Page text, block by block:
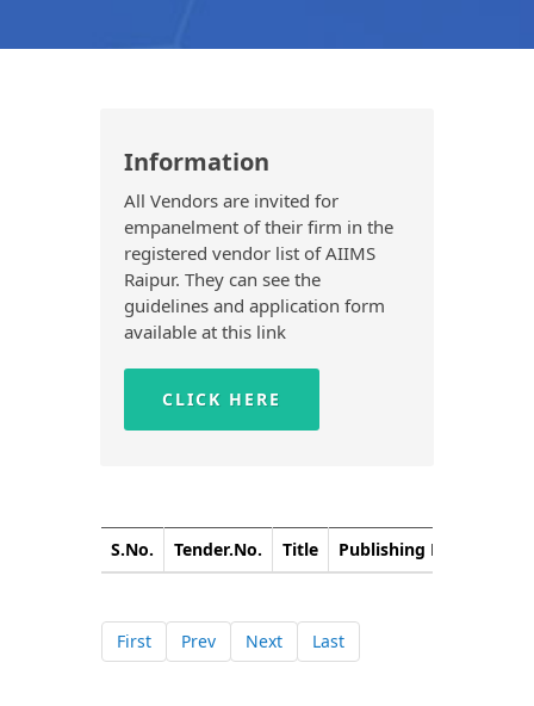
Information
All Vendors are invited for
empanelment of their firm in the
registered vendor list of AIIMS
Raipur. They can see the
guidelines and application form
available at this link
CLICK HERE
S.No. Tender.No. Title Publishing Date
First Prev Next Last